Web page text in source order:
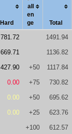
Hard
al
en
ge
Total
781.72 1491.94
669.71 1136.82
427.90 +50 1117.84
0.00 +75 730.82
0.00 +50 695.62
0.00 +25 623.76
+100 612.57